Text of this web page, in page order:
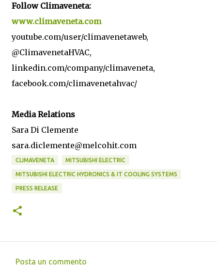
Follow Climaveneta:
www.climaveneta.com
youtube.com/user/climavenetaweb,
@ClimavenetaHVAC,
linkedin.com/company/climaveneta,
facebook.com/climavenetahvac/
Media Relations
Sara Di Clemente
sara.diclemente@melcohit.com
CLIMAVENETA MITSUBISHI ELECTRIC
MITSUBISHI ELECTRIC HYDRONICS & IT COOLING SYSTEMS
PRESS RELEASE
Posta un commento